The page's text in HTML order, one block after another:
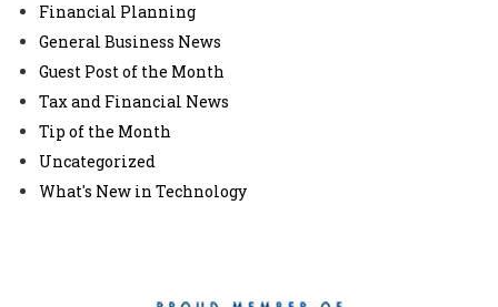
Financial Planning
General Business News
Guest Post of the Month
Tax and Financial News
Tip of the Month
Uncategorized
What's New in Technology